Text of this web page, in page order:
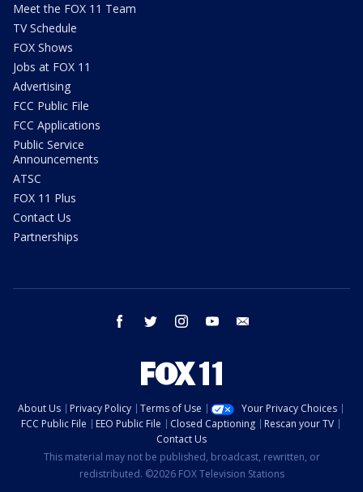
Meet the FOX 11 Team
TV Schedule
FOX Shows
Jobs at FOX 11
Advertising
FCC Public File
FCC Applications
Public Service
Announcements
ATSC
FOX 11 Plus
Contact Us
Partnerships
facebook twitter instagram youtube
About Us Privacy Policy Terms of Use
Your Privacy Choices
FCC Public File
EEO Public File Closed Captioning
Rescan your TV
Contact Us
This material may not be published, broadcast, rewritten, or
redistributed. ©2026 FOX Television Stations